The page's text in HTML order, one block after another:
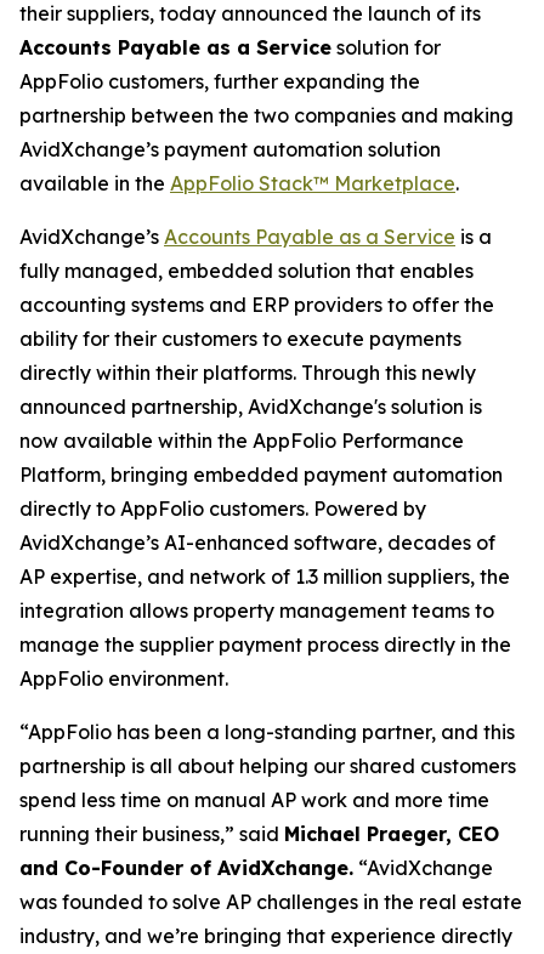
their suppliers, today announced the launch of its
Accounts Payable as a Service solution for
AppFolio customers, further expanding the
partnership between the two companies and making
AvidXchange’s payment automation solution
available in the AppFolio Stack™ Marketplace.
AvidXchange’s Accounts Payable as a Service is a
fully managed, embedded solution that enables
accounting systems and ERP providers to offer the
ability for their customers to execute payments
directly within their platforms. Through this newly
announced partnership, AvidXchange's solution is
now available within the AppFolio Performance
Platform, bringing embedded payment automation
directly to AppFolio customers. Powered by
AvidXchange’s AI-enhanced software, decades of
AP expertise, and network of 1.3 million suppliers, the
integration allows property management teams to
manage the supplier payment process directly in the
AppFolio environment.
“AppFolio has been a long-standing partner, and this
partnership is all about helping our shared customers
spend less time on manual AP work and more time
running their business,” said Michael Praeger, CEO
and Co-Founder of AvidXchange. “AvidXchange
was founded to solve AP challenges in the real estate
industry, and we’re bringing that experience directly